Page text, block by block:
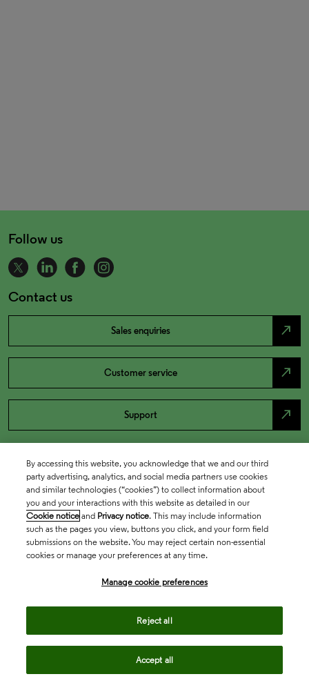
Follow us
Contact us
Sales enquiries north_east
Customer service north_east
Support north_east
By accessing this website, you acknowledge that we and our third
party advertising, analytics, and social media partners use cookies
and similar technologies (“cookies”) to collect information about
you and your interactions with this website as detailed in our
Cookie notice and Privacy notice. This may include information
such as the pages you view, buttons you click, and your form field
submissions on the website. You may reject certain non-essential
cookies or manage your preferences at any time.
Manage cookie preferences
Reject all
Accept all